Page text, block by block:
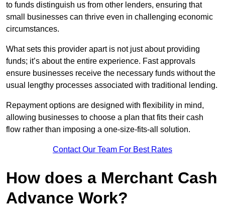
to funds distinguish us from other lenders, ensuring that
small businesses can thrive even in challenging economic
circumstances.
What sets this provider apart is not just about providing
funds; it’s about the entire experience. Fast approvals
ensure businesses receive the necessary funds without the
usual lengthy processes associated with traditional lending.
Repayment options are designed with flexibility in mind,
allowing businesses to choose a plan that fits their cash
flow rather than imposing a one-size-fits-all solution.
Contact Our Team For Best Rates
How does a Merchant Cash
Advance Work?